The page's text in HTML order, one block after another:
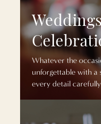
Whatever the
unforgettable with a
every detail